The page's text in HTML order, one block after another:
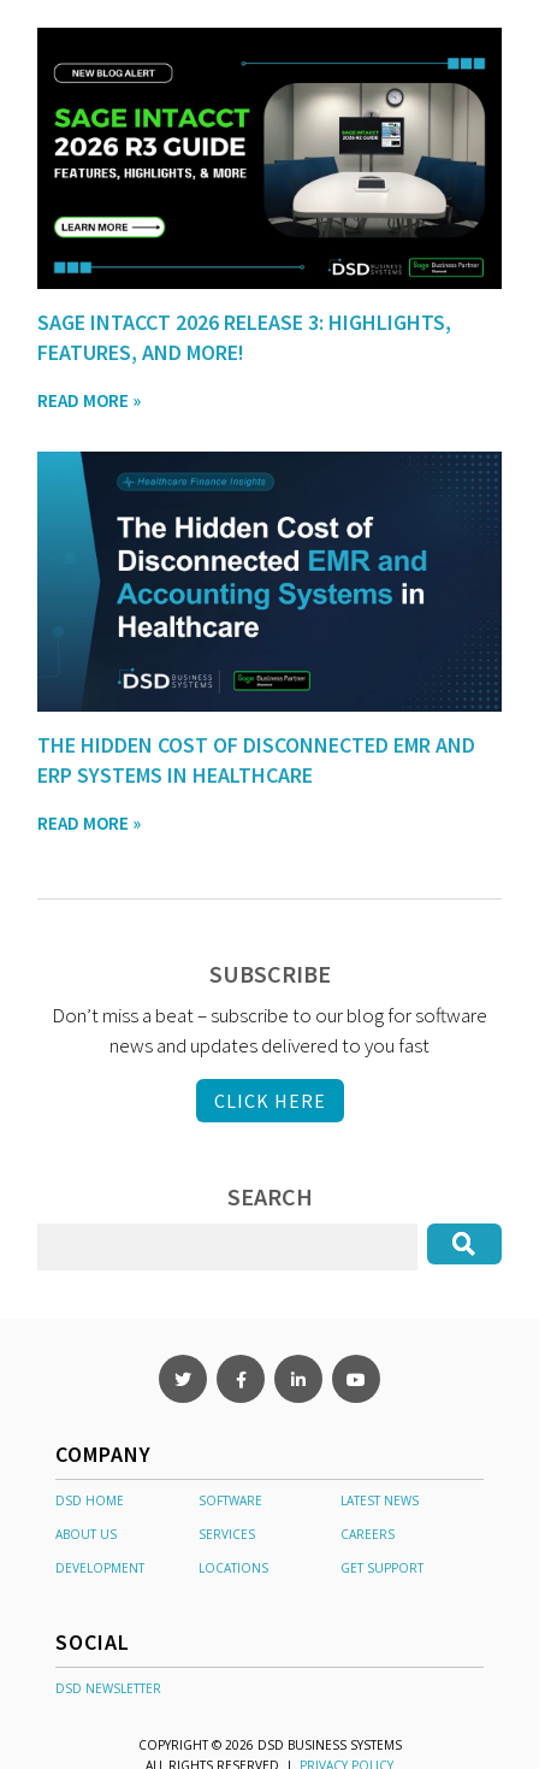
SAGE INTACCT 2026 RELEASE 3: HIGHLIGHTS,
FEATURES, AND MORE!
READ MORE »
THE HIDDEN COST OF DISCONNECTED EMR AND
ERP SYSTEMS IN HEALTHCARE
READ MORE »
SUBSCRIBE
Don’t miss a beat – subscribe to our blog for software
news and updates delivered to you fast
CLICK HERE
SEARCH
COMPANY
DSD HOME SOFTWARE
LATEST NEWS
ABOUT US
SERVICES
CAREERS
DEVELOPMENT
LOCATIONS GET SUPPORT
SOCIAL
DSD NEWSLETTER
COPYRIGHT © 2026 DSD BUSINESS SYSTEMS